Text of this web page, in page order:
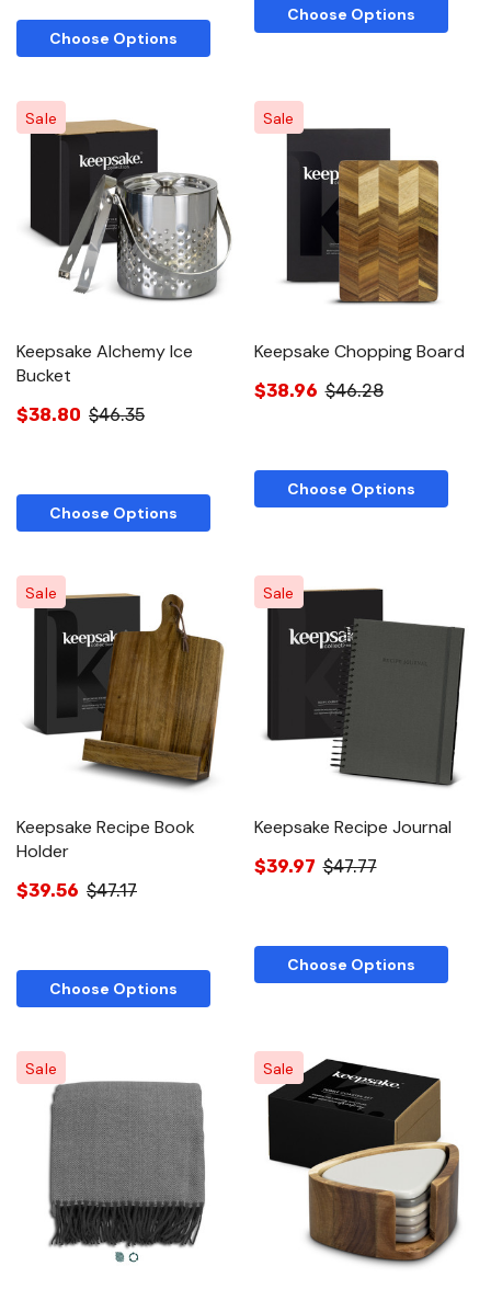
Choose Options
Choose Options
Sale
Keepsake Alchemy Ice
Bucket
$38.80 $46.35
Choose Options
Sale
Keepsake Chopping Board
$38.96 $46.28
Choose Options
Sale
Keepsake Recipe Book
Holder
$39.56 $47.17
Choose Options
Sale
Keepsake Recipe Journal
$39.97 $47.77
Choose Options
Sale Sale